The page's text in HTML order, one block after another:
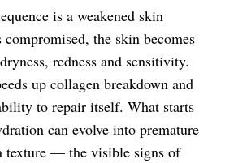
is a weakened skin
the skin becomes
redness and sensitivity.
up collagen breakdown and
to repair itself. What starts
can evolve into premature
texture — the visible signs of